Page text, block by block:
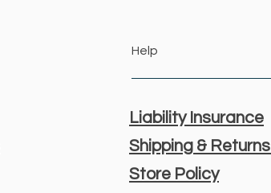
Liability Insurance
Shipping & Returns
Store Policy
Help